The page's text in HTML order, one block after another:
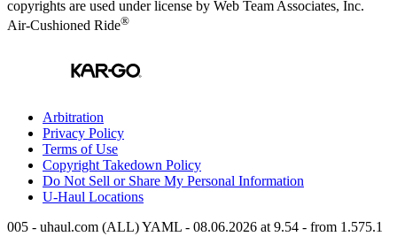
copyrights are used under license by Web Team Associates, Inc.
Air-Cushioned Ride®
Arbitration
Privacy Policy
Terms of Use
Copyright Takedown Policy
Do Not Sell or Share My Personal Information
U-Haul Locations
005 - uhaul.com (ALL) YAML - 08.06.2026 at 9.54 - from 1.575.1